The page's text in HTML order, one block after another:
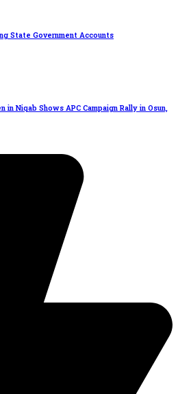
State Government Accounts
Niqab Shows APC Campaign Rally in Osun,